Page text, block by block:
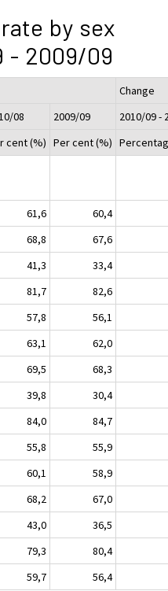
by sex
- 2009/09
Change
08 2009/09
2010/09 -
cent (%) Per cent (%)
61,6
60,4
68,8
67,6
41,3
33,4
81,7
82,6
57,8
56,1
63,1
62,0
69,5
68,3
39,8
30,4
84,0
84,7
55,8
55,9
60,1
58,9
68,2
67,0
43,0
36,5
79,3
80,4
59,7 56,4